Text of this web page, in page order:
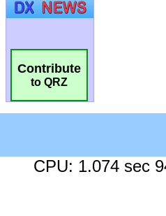
Contribute
to QRZ
CPU: 1.074 sec